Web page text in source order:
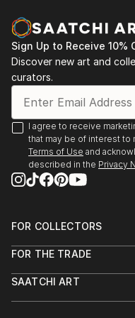
2013 - Designblok
Academy
2013 - sympozium
2013 - Bratislava,
n. L., Bratislava, Zlín,
2012...
READ MORE
Sign Up to Receive 10%
Discover new art and
curators.
I agree to receive
that may be of interest to
Terms of Use and
described in the Privacy
FOR COLLECTORS
Help Center
Commissions
Curated Collections
FOR THE TRADE
Trade Program
SAATCHI ART